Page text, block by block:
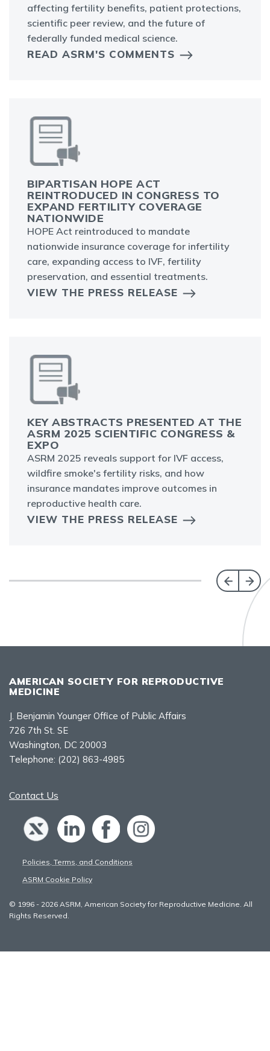
affecting fertility benefits, patient protections,
scientific peer review, and the future of
federally funded medical science.
READ ASRM'S COMMENTS
BIPARTISAN HOPE ACT
REINTRODUCED IN CONGRESS TO
EXPAND FERTILITY COVERAGE
NATIONWIDE
HOPE Act reintroduced to mandate
nationwide insurance coverage for infertility
care, expanding access to IVF, fertility
preservation, and essential treatments.
VIEW THE PRESS RELEASE
KEY ABSTRACTS PRESENTED AT THE
ASRM 2025 SCIENTIFIC CONGRESS &
EXPO
ASRM 2025 reveals support for IVF access,
wildfire smoke's fertility risks, and how
insurance mandates improve outcomes in
reproductive health care.
VIEW THE PRESS RELEASE
AMERICAN SOCIETY FOR REPRODUCTIVE
MEDICINE
J. Benjamin Younger Office of Public Affairs
726 7th St. SE
Washington, DC 20003
Telephone: (202) 863-4985
Contact Us
Policies, Terms, and Conditions
ASRM Cookie Policy
© 1996 - 2026 ASRM, American Society for Reproductive Medicine. All
Rights Reserved.